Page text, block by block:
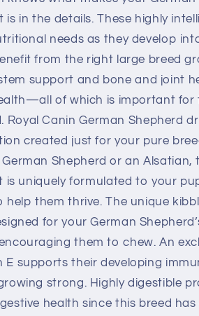
Shepherd
Puppy
Dry
Food
is in the details. These highly
needs as they develop
from the right large breed
support and bone and joint
of which is important for
Royal Canin German Shepherd
created just for your pure
Shepherd or an Alsatian,
is uniquely formulated to your
help them thrive. The unique
for your German
them to chew. An
E supports their developing
strong. Highly digestible
health since this breed